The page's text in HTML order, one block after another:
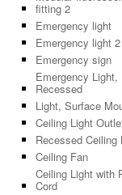
fitting 2
Emergency light
Emergency light 2
Emergency sign
Emergency Light,
Recessed
Light, Surface
Ceiling Light
Recessed Ceiling
Ceiling Fan
Ceiling Light with
Cord